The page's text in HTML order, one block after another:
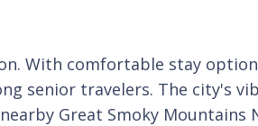
With comfortable stay
senior travelers. The city's
Great Smoky Mountains